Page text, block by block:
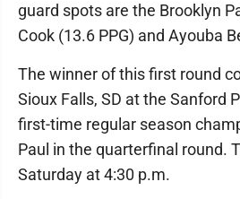
guard spots are the Brooklyn
Cook (13.6 PPG) and Ayouba
The winner of this first round
Sioux Falls, SD at the Sanford
first-time regular season
Paul in the quarterfinal round.
Saturday at 4:30 p.m.